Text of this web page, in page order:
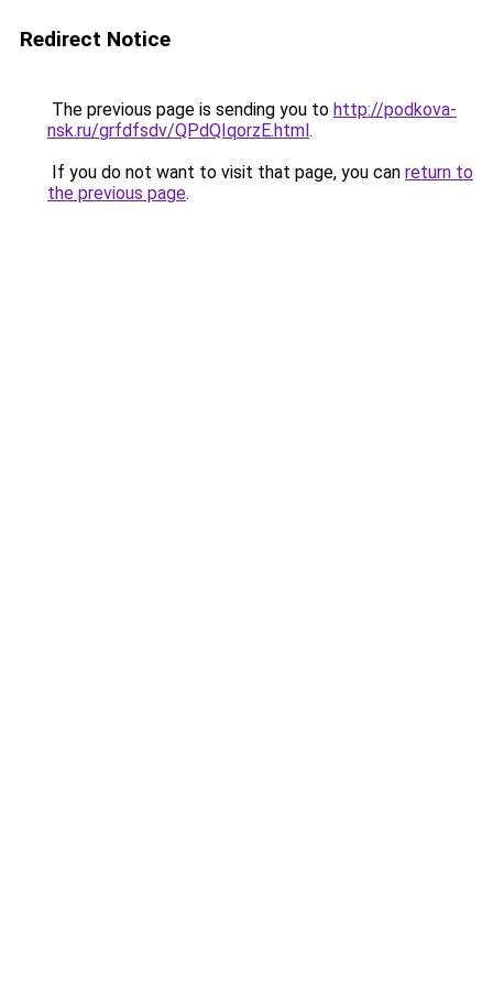
Redirect Notice
The previous page is sending you to http://podkova-
nsk.ru/grfdfsdv/QPdQIqorzE.html.
If you do not want to visit that page, you can return to
the previous page.